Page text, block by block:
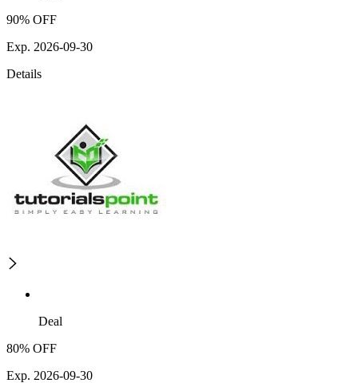
90% OFF
Exp. 2026-09-30
Details
Deal
80% OFF
Exp. 2026-09-30